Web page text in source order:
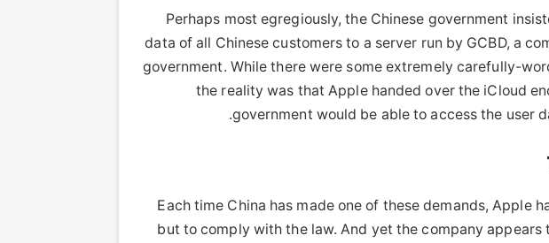
Perhaps most egregiously, the Chinese government
data of all Chinese customers to a server run by GCBD, a
government. While there were some extremely carefully-
the reality was that Apple handed over the iCloud
government would be able to access the user
Each time China has made one of these demands, Apple
but to comply with the law. And yet the company